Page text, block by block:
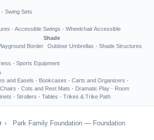
· Swing Sets
· Accessible Swings · Wheelchair Accessible
Border
Shade
Outdoor Umbrellas · Shade Structures
· Sports Equipment
and Easels · Bookcases · Carts and Organizers ·
Chairs · Cots and Rest Mats · Dramatic Play · Room
· Strollers · Tables · Trikes & Trike Path
›
Park Family Foundation — Foundation